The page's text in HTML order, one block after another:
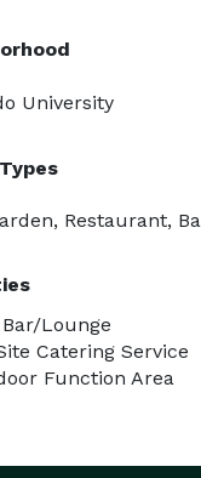
University
Restaurant,
Lounge
Catering Service
Function Area